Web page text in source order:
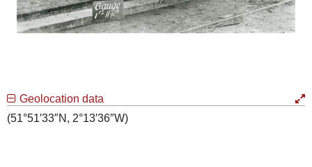
Geolocation data
(51°51′33″N, 2°13′36″W)